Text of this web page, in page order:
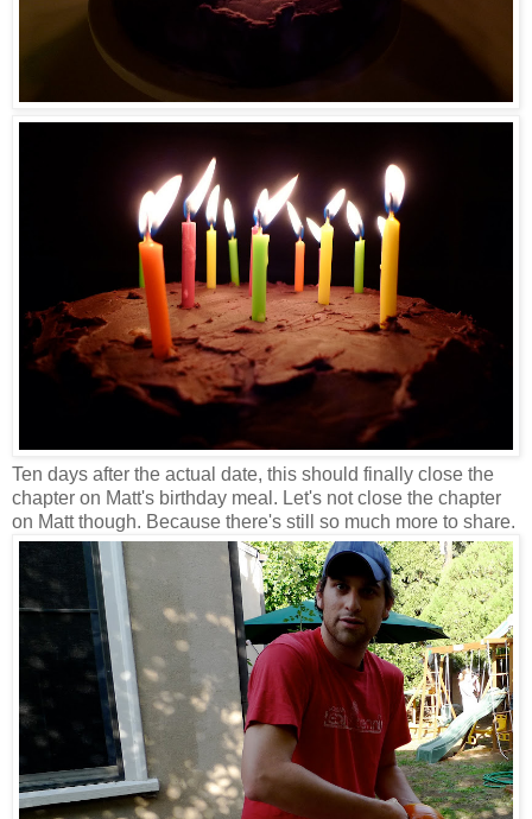
Ten days after the actual date, this should finally close the
chapter on Matt's birthday meal. Let's not close the chapter
on Matt though. Because there's still so much more to share.